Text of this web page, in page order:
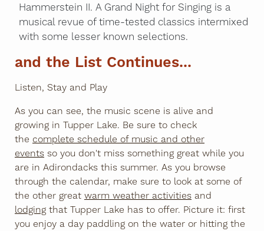
Hammerstein II. A Grand Night for Singing is a
musical revue of time-tested classics intermixed
with some lesser known selections.
and the List Continues...
Listen, Stay and Play
As you can see, the music scene is alive and
growing in Tupper Lake. Be sure to check
the complete schedule of music and other
events so you don't miss something great while you
are in Adirondacks this summer. As you browse
through the calendar, make sure to look at some of
the other great warm weather activities and
lodging that Tupper Lake has to offer. Picture it: first
you enjoy a day paddling on the water or hitting the